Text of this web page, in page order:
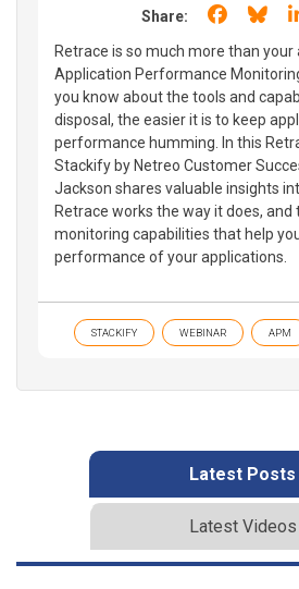
Share: Share
Retrace is so much more than your
Application Performance
you know about the tools and
disposal, the easier it is to keep
performance humming. In this
Stackify by Netreo Customer
Jackson shares valuable insights
Retrace works the way it does, and
monitoring capabilities that help
performance of your applications.
STACKIFY WEBINAR APM
Latest Posts
Latest Videos